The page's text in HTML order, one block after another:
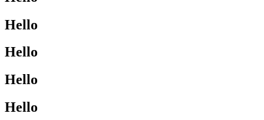
Hello
Hello
Hello
Hello